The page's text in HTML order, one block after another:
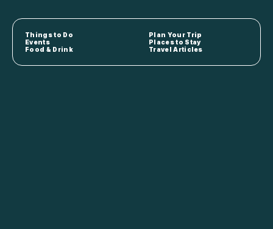
Things to Do
Plan Your Trip
Events
Places to Stay
Food & Drink
Travel Articles